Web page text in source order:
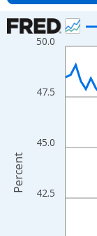
Chart
Line chart with 47
View as data table,
The chart has 1 X
The chart has 2 Y
42.5
45.0
47.5
50.0
Percent